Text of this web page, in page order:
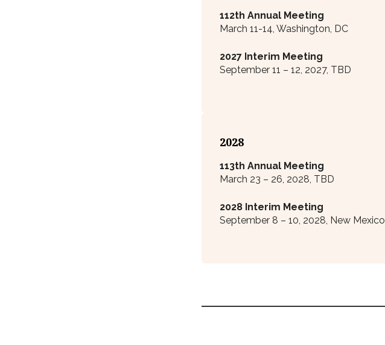
112th Annual Meeting
March 11-14, Washington, DC
2027 Interim Meeting
September 11 – 12, 2027, TBD
2028
113th Annual Meeting
March 23 – 26, 2028, TBD
2028 Interim Meeting
September 8 – 10, 2028, New Mexico